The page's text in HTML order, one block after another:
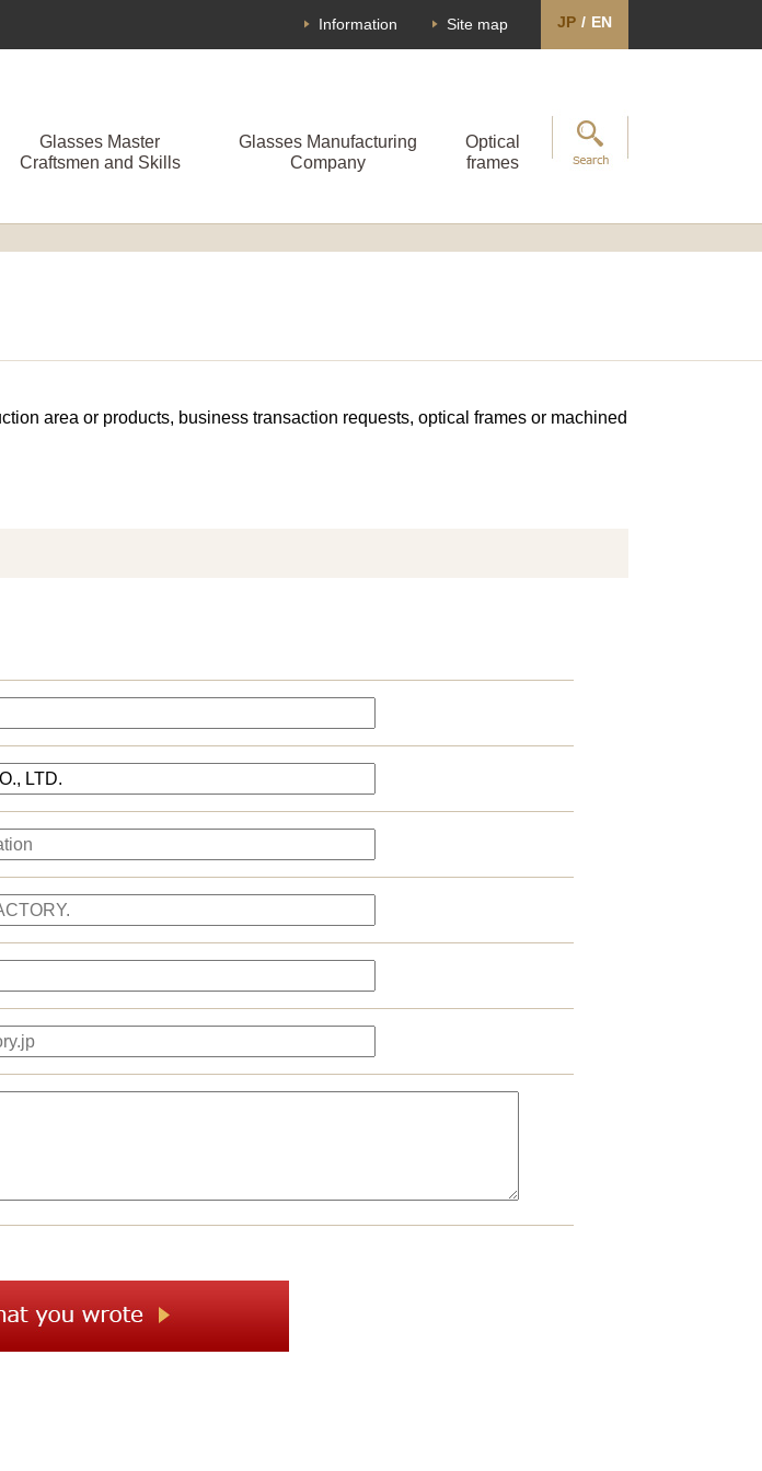
Information Site map JP / EN
Glasses Master
Craftsmen and Skills
Glasses Manufacturing
Company
Optical
frames
area or products, business transaction requests, optical frames or machined